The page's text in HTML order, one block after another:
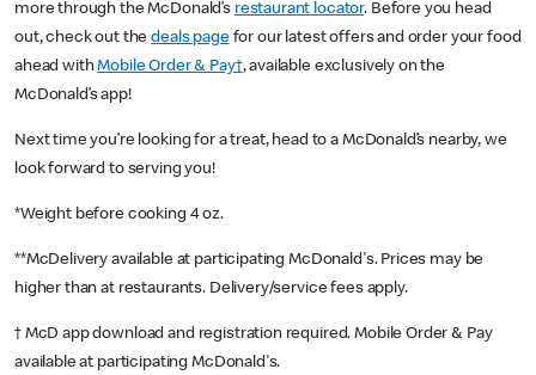
more through the McDonald’s restaurant locator. Before you head
out, check out thedeals pagefor our latest offers and order your food
ahead withMobile Order & Pay†, available exclusively on the
McDonald’s app!
Next time you’re looking for a treat, head to a McDonald’s nearby, we
look forward to serving you!
*Weight before cooking 4 oz.
**McDelivery available at participating McDonald's. Prices may be
higher than at restaurants. Delivery/service fees apply.
† McD app download and registration required. Mobile Order & Pay
available at participating McDonald's.